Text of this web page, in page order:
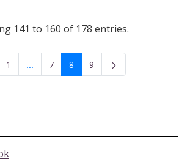
141 to 160 of 178 entries.
Page
1 ...Intermediate Pages Use TAB to
Page
7 Page
8 Page
9